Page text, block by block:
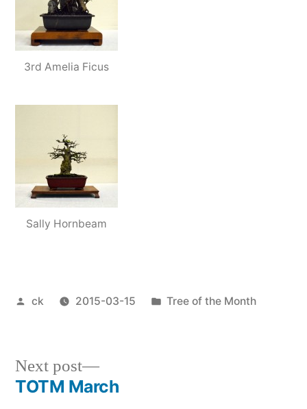
3rd Amelia Ficus
Sally Hornbeam
Posted
ck 2015-03-15
Posted
Tree of the Month
Post
Next post
Next
post:
TOTM March